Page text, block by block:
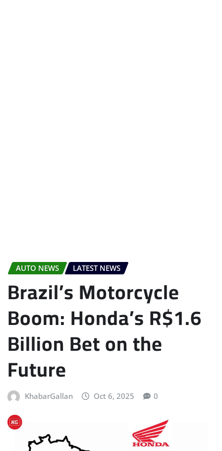
AUTO NEWS LATEST NEWS
Brazil’s Motorcycle
Boom: Honda’s R$1.6
Billion Bet on the
Future
KhabarGallan Oct 6, 2025 0